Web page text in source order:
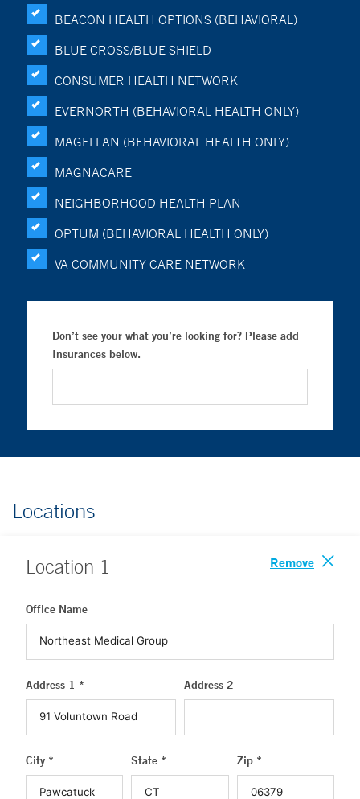
BEACON HEALTH OPTIONS (BEHAVIORAL)
BLUE CROSS/BLUE SHIELD
CONSUMER HEALTH NETWORK
EVERNORTH (BEHAVIORAL HEALTH ONLY)
MAGELLAN (BEHAVIORAL HEALTH ONLY)
MAGNACARE
NEIGHBORHOOD HEALTH PLAN
OPTUM (BEHAVIORAL HEALTH ONLY)
VA COMMUNITY CARE NETWORK
Don’t see your what you’re looking for? Please add
Insurances below.
Locations
Location 1 Remove
Office Name
Address 1 * Address 2
City * State * Zip *